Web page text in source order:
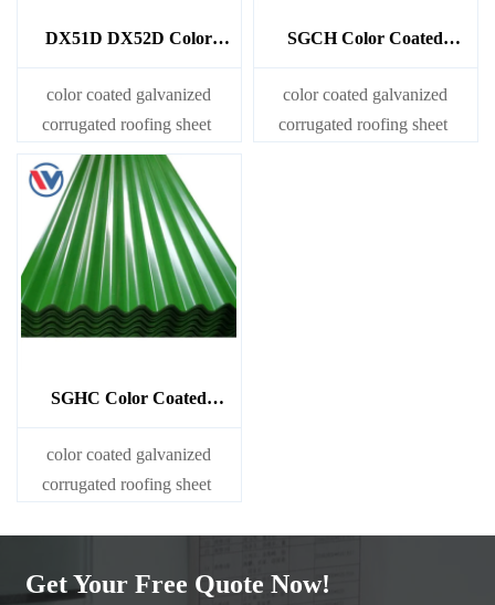
DX51D DX52D Color
Corrugated Sheet
color coated galvanized
corrugated roofing sheet
SGCH Color Coated
Sheet
color coated galvanized
corrugated roofing sheet
SGHC Color Coated
Sheet
color coated galvanized
corrugated roofing sheet
Get Your Free Quote Now!